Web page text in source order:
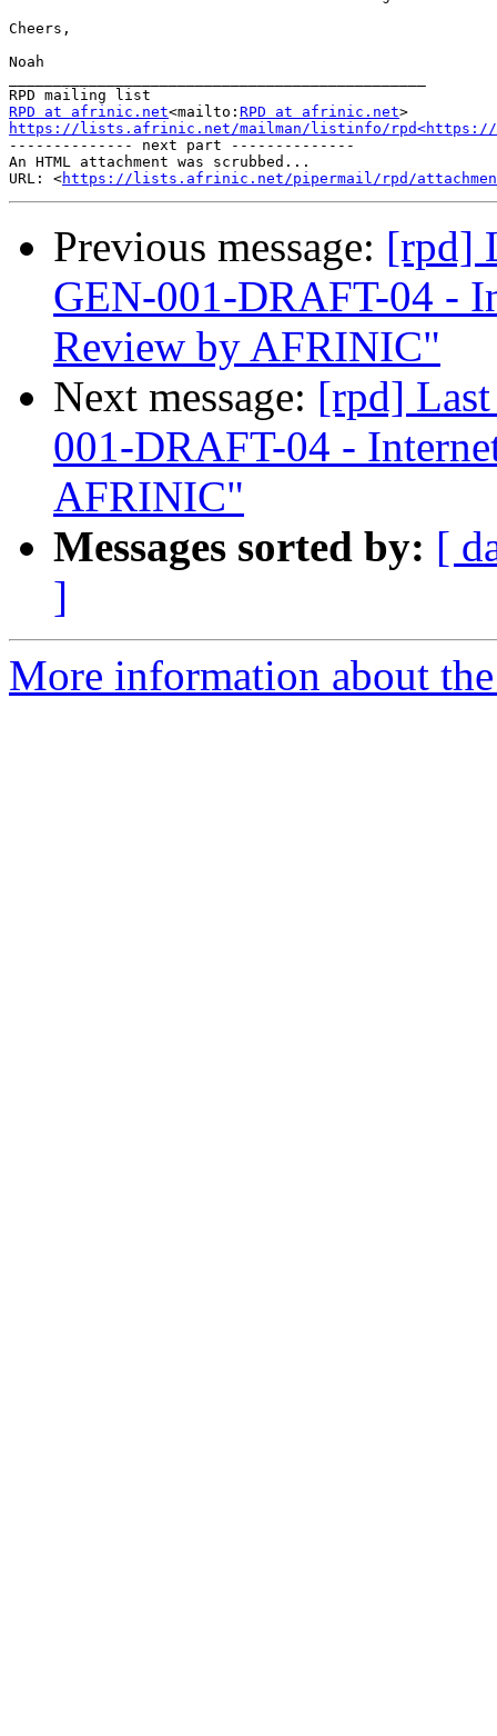
Cheers,
Noah
RPD at afrinic.net<mailto: RPD at afrinic.net
https://lists.afrinic.net/mailman/listinfo/
-------------- next part --------------
An HTML attachment was scrubbed...
URL: <https://lists.afrinic.net/pipermail/rpd/attachments/
Previous message: [rpd]
GEN-001-DRAFT-04 -
Review by AFRINIC"
Next message: [rpd]
001-DRAFT-04 -
AFRINIC"
Messages sorted by: [
]
More information about